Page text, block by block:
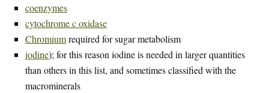
coenzymes
cytochrome c oxidase
Chromiumrequired for sugar metabolism
iodine); for this reason iodine is needed in larger quantities
than others in this list, and sometimes classified with the
macrominerals